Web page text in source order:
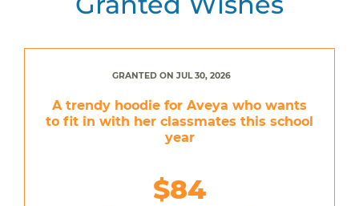
GRANTED ON JUL 30, 2026
A trendy hoodie for Aveya who wants
to fit in with her classmates this school
year
$84